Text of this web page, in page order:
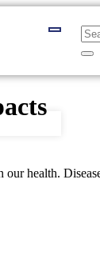
health.